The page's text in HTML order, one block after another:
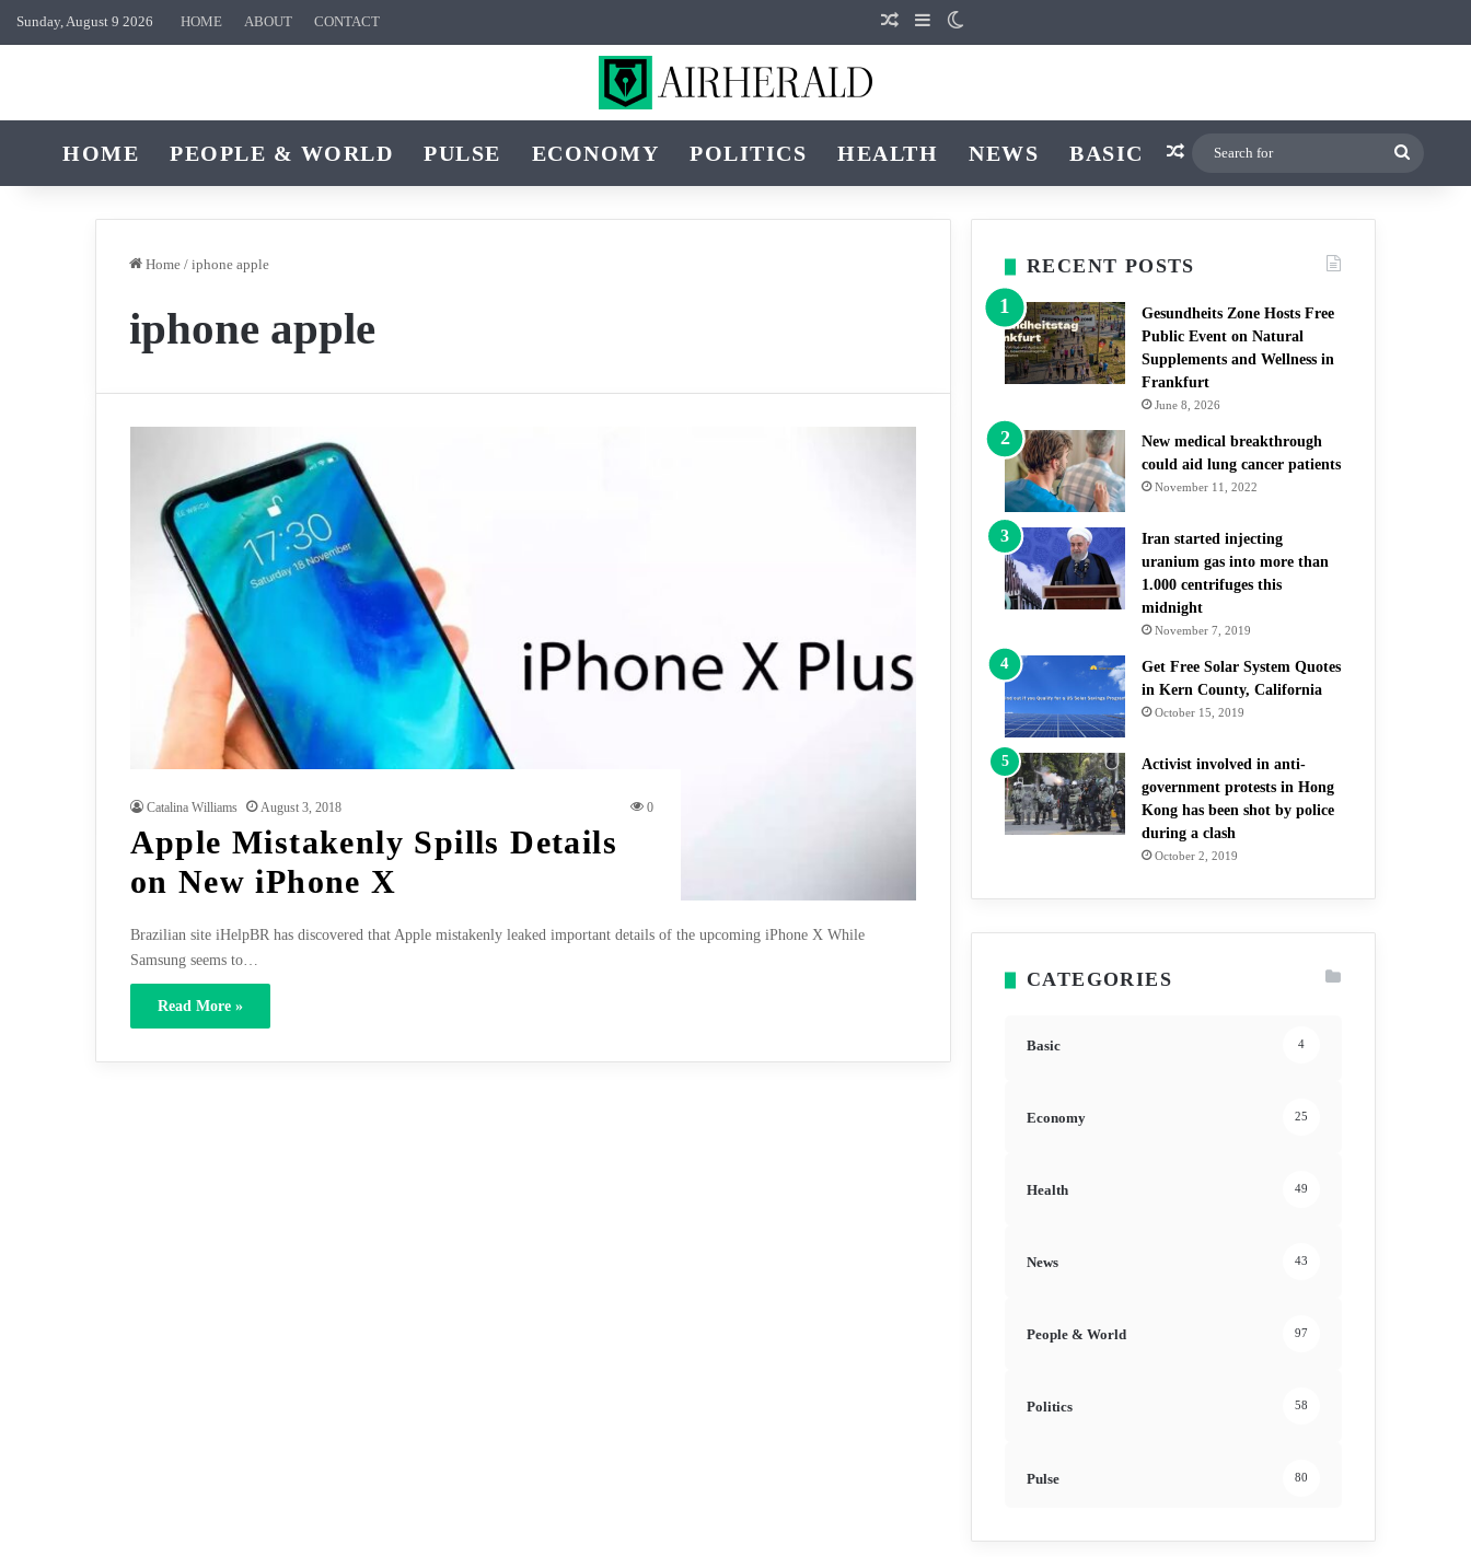
Sunday, August 9 2026 HOME ABOUT CONTACT Random Article
Sidebar
HOME PEOPLE & WORLD PULSE ECONOMY POLITICS HEALTH NEWS BASIC Random Article
Home / iphone apple
iphone apple
Catalina Williams August 3, 2018 0
Apple Mistakenly Spills Details
on New iPhone X
Brazilian site iHelpBR has discovered that Apple mistakenly leaked important details of the upcoming iPhone X While
Samsung seems to…
Read More »
RECENT POSTS
Gesundheits Zone Hosts Free
Public Event on Natural
Supplements and Wellness in
Frankfurt
June 8, 2026
New medical breakthrough
could aid lung cancer patients
November 11, 2022
Iran started injecting
uranium gas into more than
1.000 centrifuges this
midnight
November 7, 2019
Get Free Solar System Quotes
in Kern County, California
October 15, 2019
Activist involved in anti-
government protests in Hong
Kong has been shot by police
during a clash
October 2, 2019
CATEGORIES
Basic 4
Economy 25
Health 49
News 43
People & World 97
Politics 58
Pulse 80